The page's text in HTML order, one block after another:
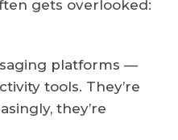
gets overlooked:
platforms —
tools. They’re
they’re